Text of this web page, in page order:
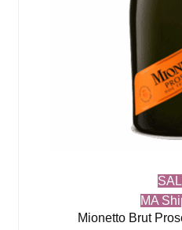
MA
Mionetto Brut